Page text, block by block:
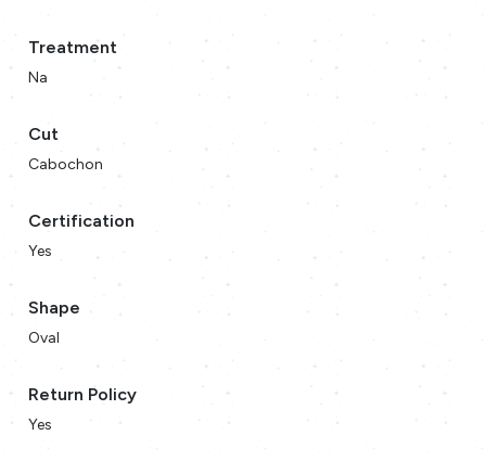
Treatment
Na
Cut
Cabochon
Certification
Yes
Shape
Oval
Return Policy
Yes